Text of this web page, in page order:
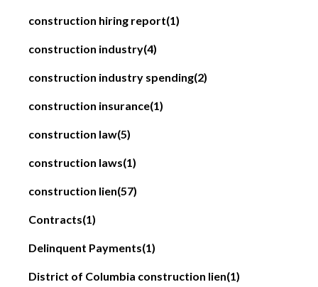
construction hiring report(1)
construction industry(4)
construction industry spending(2)
construction insurance(1)
construction law(5)
construction laws(1)
construction lien(57)
Contracts(1)
Delinquent Payments(1)
District of Columbia construction lien(1)